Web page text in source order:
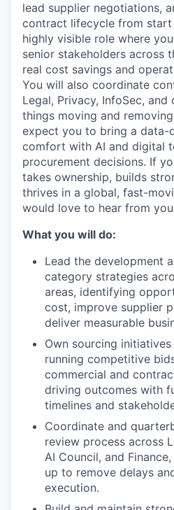
WHY
lead supplier negotiations,
contract lifecycle from start
highly visible role where
senior stakeholders across
real cost savings and
You will also coordinate
Legal, Privacy, InfoSec,
things moving and
expect you to bring a data-
comfort with AI and digital
procurement decisions. If
takes ownership, builds
thrives in a global, fast-
would love to hear from
What you will do:
Lead the development
category strategies
areas, identifying
cost, improve supplier
deliver measurable
Own sourcing
running competitive
commercial and
driving outcomes with
timelines and
Coordinate and
review process across
AI Council, and
up to remove delays
execution.